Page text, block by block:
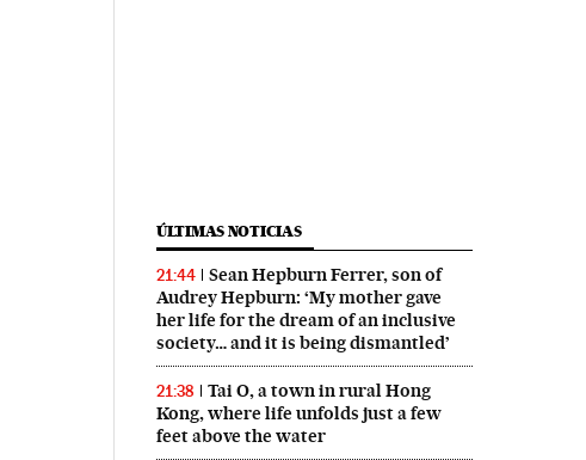
ÚLTIMAS NOTICIAS
21:44
Sean Hepburn Ferrer, son of
Audrey Hepburn: ‘My mother gave
her life for the dream of an inclusive
society… and it is being dismantled’
21:38
Tai O, a town in rural Hong
Kong, where life unfolds just a few
feet above the water